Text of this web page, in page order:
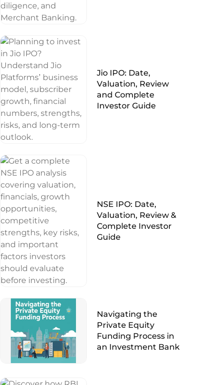
Jio IPO: Date,
Valuation, Review
and Complete
Investor Guide
NSE IPO: Date,
Valuation, Review &
Complete Investor
Guide
Navigating the
Private Equity
Funding Process in
an Investment Bank